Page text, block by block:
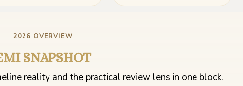
2026 OVERVIEW
SNAPSHOT
reality and the practical review lens in one block.